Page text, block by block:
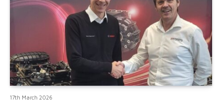
17th March 2026